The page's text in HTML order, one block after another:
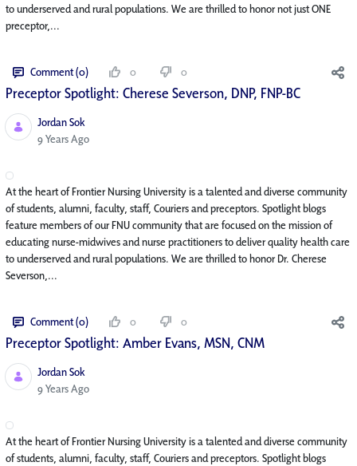
to underserved and rural populations. We are thrilled to honor not just ONE
preceptor,...
Comment (0) 0 0
Preceptor Spotlight: Cherese Severson, DNP, FNP-BC
Jordan Sok
Published Date
9 Years Ago
At the heart of Frontier Nursing University is a talented and diverse community
of students, alumni, faculty, staff, Couriers and preceptors. Spotlight blogs
feature members of our FNU community that are focused on the mission of
educating nurse-midwives and nurse practitioners to deliver quality health care
to underserved and rural populations. We are thrilled to honor Dr. Cherese
Severson,...
Comment (0) 0 0
Preceptor Spotlight: Amber Evans, MSN, CNM
Jordan Sok
Published Date
9 Years Ago
At the heart of Frontier Nursing University is a talented and diverse community
of students, alumni, faculty, staff, Couriers and preceptors. Spotlight blogs